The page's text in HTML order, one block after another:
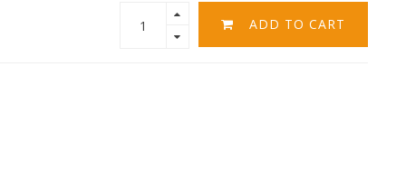
ADD TO CART